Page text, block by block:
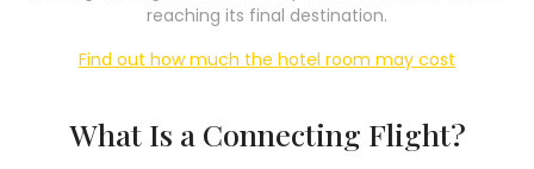
reaching its final destination.
Find out how much the hotel room may cost
What Is a Connecting Flight?